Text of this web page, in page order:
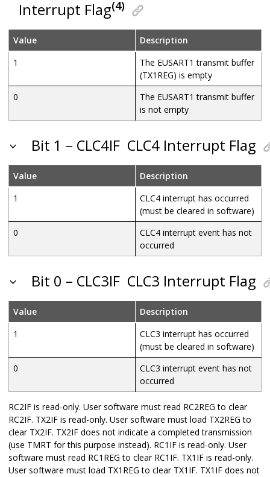
Interrupt Flag(4)
Value
Description
1
The EUSART1 transmit buffer
(TX1REG) is empty
0
The EUSART1 transmit buffer
is not empty
Bit 1 – CLC4IF CLC4 Interrupt Flag
Value
Description
1
CLC4 interrupt has occurred
(must be cleared in software)
0
CLC4 interrupt event has not
occurred
Bit 0 – CLC3IF CLC3 Interrupt Flag
Value
Description
1
CLC3 interrupt has occurred
(must be cleared in software)
0
CLC3 interrupt event has not
occurred
RC2IF is read-only. User software must read RC2REG to clear
RC2IF. TX2IF is read-only. User software must load TX2REG to
clear TX2IF. TX2IF does not indicate a completed transmission
(use TMRT for this purpose instead). RC1IF is read-only. User
software must read RC1REG to clear RC1IF. TX1IF is read-only.
User software must load TX1REG to clear TX1IF. TX1IF does not